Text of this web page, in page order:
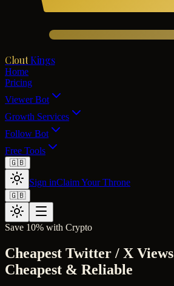
Clout Kings
Home
Pricing
Viewer Bot
Growth Services
Follow Bot
Free Tools
🇬🇧
Sign inClaim Your Throne
🇬🇧
Save 10% with Crypto
Cheapest Twitter / X Views
Cheapest & Reliable